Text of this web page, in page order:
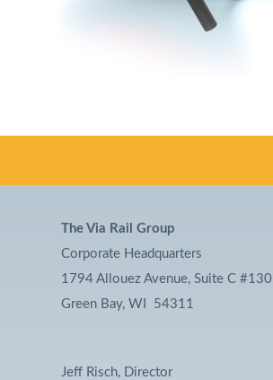
The Via Rail Group
Corporate Headquarters
1794 Allouez Avenue, Suite C #130
Green Bay, WI 54311
Jeff Risch, Director